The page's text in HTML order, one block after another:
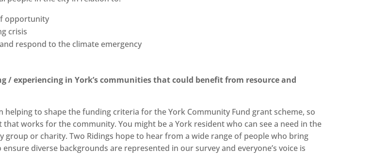
opportunity
crisis
respond to the climate emergency
/ experiencing in York’s communities that could benefit from resource and
helping to shape the funding criteria for the York Community Fund grant scheme, so
works for the community. You might be a York resident who can see a need in the
or charity. Two Ridings hope to hear from a wide range of people who bring
diverse backgrounds are represented in our survey and everyone’s voice is